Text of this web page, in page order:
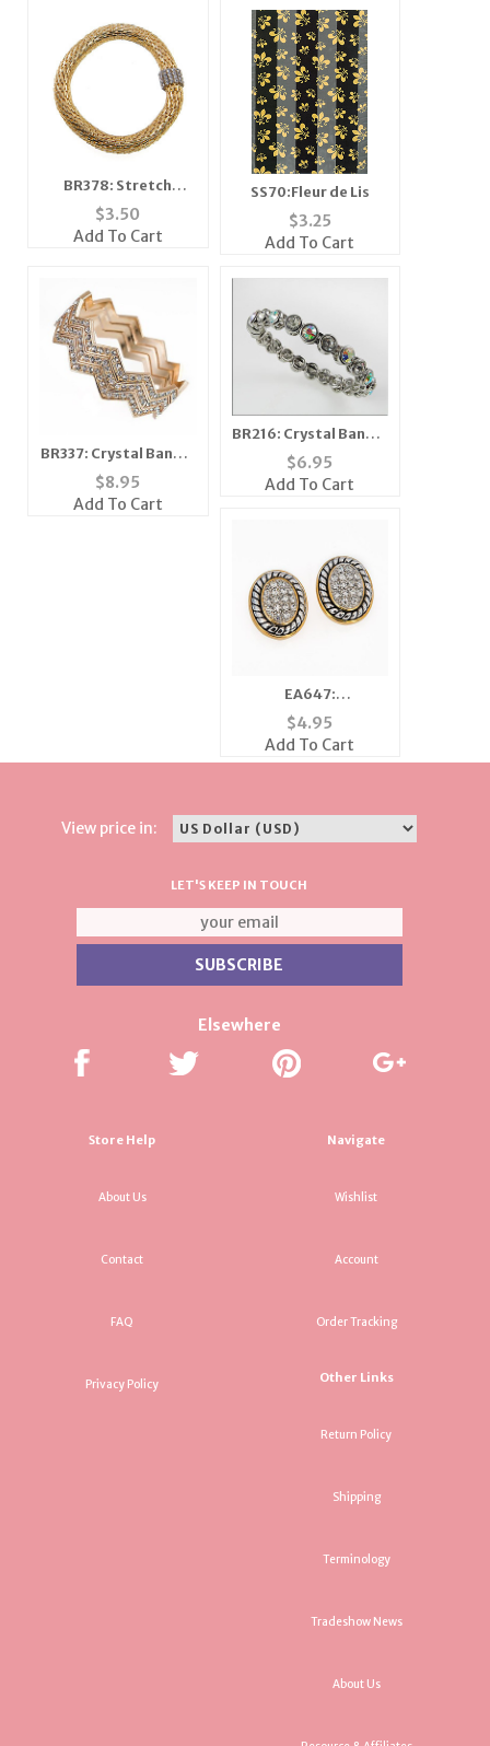
BR378: Stretch
Fireball Bracelet
$3.50
Add To Cart
SS70:Fleur de Lis
$3.25
Add To Cart
BR337: Crystal Bangle
Set 5 Colors
$8.95
Add To Cart
BR216: Crystal Bangle
Bracelet with
Magnetic Clasp
$6.95
Add To Cart
EA647:
Brightenesque
Crystal Oval Earrings
$4.95
Add To Cart
View price in:
LET'S KEEP IN TOUCH
Elsewhere
Store Help
About Us
Contact
FAQ
Privacy Policy
Navigate
Wishlist
Account
Order Tracking
Other Links
Return Policy
Shipping
Terminology
Tradeshow News
About Us